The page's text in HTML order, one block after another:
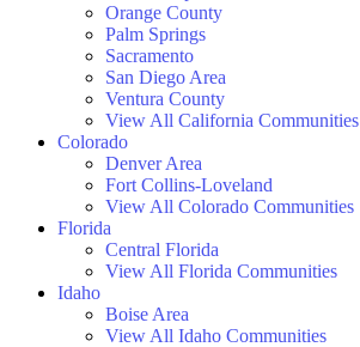
Orange County
Palm Springs
Sacramento
San Diego Area
Ventura County
View All California Communities
Colorado
Denver Area
Fort Collins-Loveland
View All Colorado Communities
Florida
Central Florida
View All Florida Communities
Idaho
Boise Area
View All Idaho Communities